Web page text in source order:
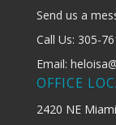
Send us a
Call Us: 305-
Email:
OFFICE
2420 NE